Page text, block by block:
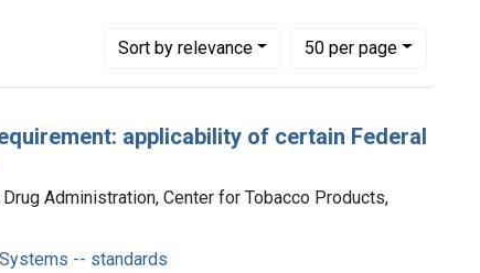
Sortby relevance
Number of results to display per page
50per page
per page
applicability of certain Federal
Administration, Center for Tobacco Products,
-- standards